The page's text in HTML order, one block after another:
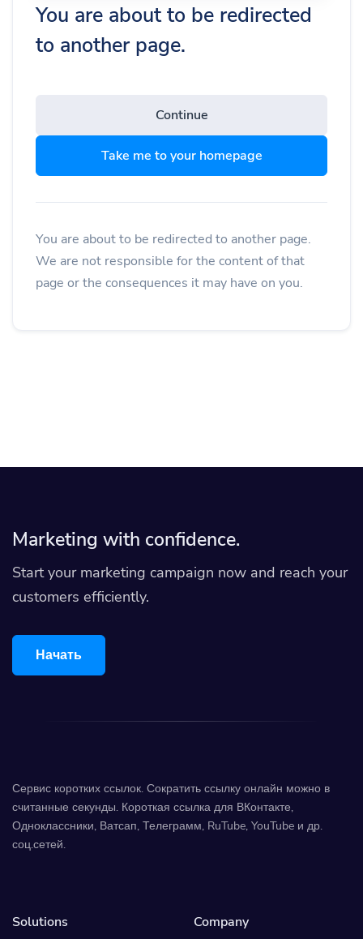
You are about to be redirected
to another page.
Continue
Take me to your homepage
You are about to be redirected to another page.
We are not responsible for the content of that
page or the consequences it may have on you.
Marketing with confidence.
Start your marketing campaign now and reach your
customers efficiently.
Начать
Сервис коротких ссылок. Сократить ссылку онлайн можно в
считанные секунды. Короткая ссылка для ВКонтакте,
Одноклассники, Ватсап, Телеграмм, RuTube, YouTube и др.
соц.сетей.
Solutions Company